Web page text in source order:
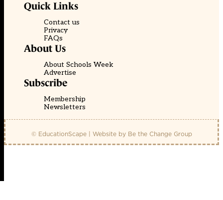
Quick Links
Contact us
Privacy
FAQs
About Us
About Schools Week
Advertise
Subscribe
Membership
Newsletters
© EducationScape | Website by Be the Change Group